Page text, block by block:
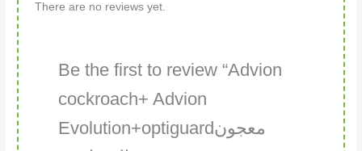
There are no reviews yet.
Be the first to review “Advion
cockroach+ Advion
Evolution+optiguardمعجون